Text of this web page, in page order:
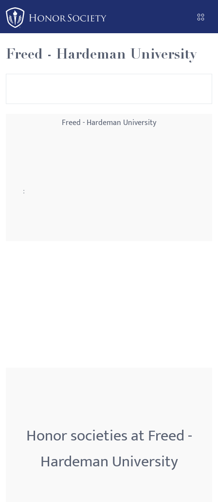
Please
note:
This
website
includes
an
Freed - Hardeman University
Freed - Hardeman University
:
Honor societies at Freed -
Hardeman University